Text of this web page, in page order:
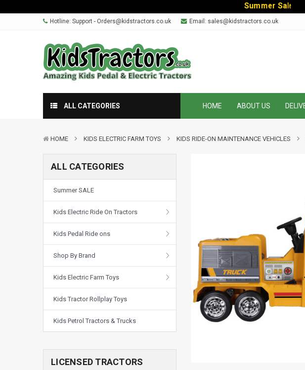
Summer Sa le
Hotline: Support - Orders@kidstractors.co.uk Email: sales@kidstractors.co.uk
ALL CATEGORIES HOME ABOUT US
HOME KIDS ELECTRIC FARM TOYS KIDS RIDE-ON MAINTENANCE VEHICLES
ALL CATEGORIES
Summer SALE
Kids Electric Ride On Tractors
Kids Pedal Ride ons
Shop By Brand
Kids Electric Farm Toys
Kids Tractor Rollplay Toys
Kids Petrol Tractors & Trucks
LICENSED TRACTORS